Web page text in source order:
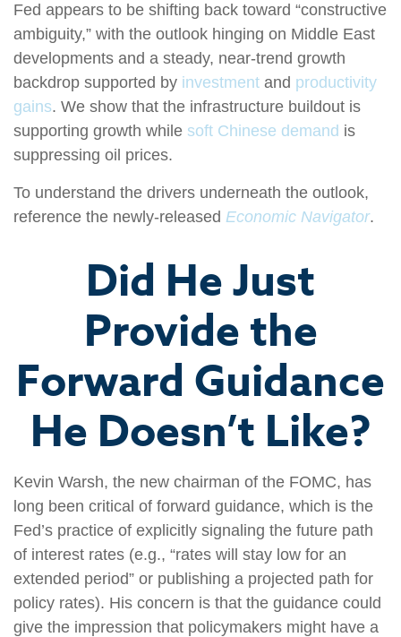
Fed appears to be shifting back toward “constructive
ambiguity,” with the outlook hinging on Middle East
developments and a steady, near-trend growth
backdrop supported by investment and productivity
gains. We show that the infrastructure buildout is
supporting growth while soft Chinese demand is
suppressing oil prices.
To understand the drivers underneath the outlook,
reference the newly-released Economic Navigator.
Did He Just
Provide the
Forward Guidance
He Doesn’t Like?
Kevin Warsh, the new chairman of the FOMC, has
long been critical of forward guidance, which is the
Fed’s practice of explicitly signaling the future path
of interest rates (e.g., “rates will stay low for an
extended period” or publishing a projected path for
policy rates). His concern is that the guidance could
give the impression that policymakers might have a